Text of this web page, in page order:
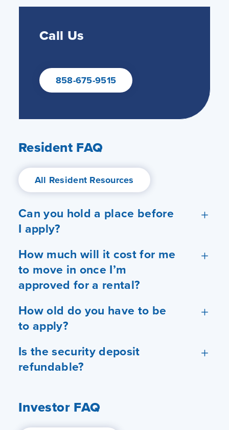
Call Us
858-675-9515
Resident FAQ
All Resident Resources
Can you hold a place before
I apply?
How much will it cost for me
to move in once I’m
approved for a rental?
How old do you have to be
to apply?
Is the security deposit
refundable?
Investor FAQ